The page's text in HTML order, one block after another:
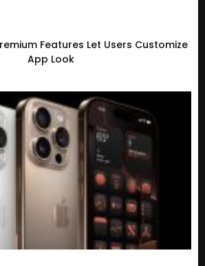
Features Let Users Customize
App Look